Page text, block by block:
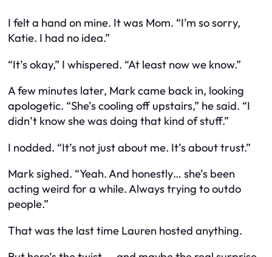
I felt a hand on mine. It was Mom. “I’m so sorry,
Katie. I had no idea.”
“It’s okay,” I whispered. “At least now we know.”
A few minutes later, Mark came back in, looking
apologetic. “She’s cooling off upstairs,” he said. “I
didn’t know she was doing that kind of stuff.”
I nodded. “It’s not just about me. It’s about trust.”
Mark sighed. “Yeah. And honestly… she’s been
acting weird for a while. Always trying to outdo
people.”
That was the last time Lauren hosted anything.